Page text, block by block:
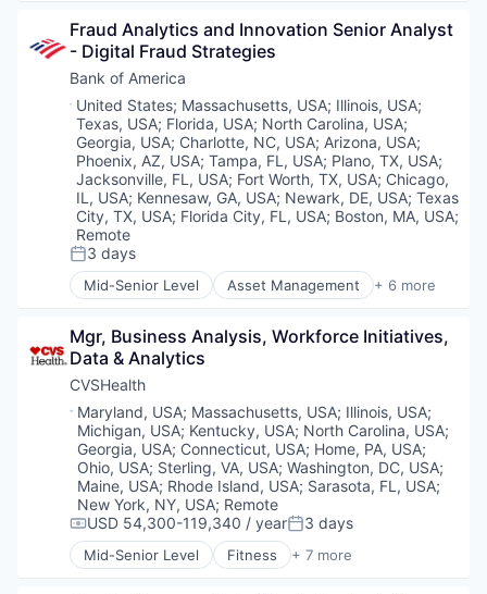
Financial Services
Fintech
Risk Management
Fraud Analytics and Innovation Senior Analyst
- Digital Fraud Strategies
Bank of America
Location:
United States; Massachusetts, USA; Illinois, USA;
Texas, USA; Florida, USA; North Carolina, USA;
Georgia, USA; Charlotte, NC, USA; Arizona, USA;
Phoenix, AZ, USA;Tampa, FL, USA; Plano, TX, USA;
Jacksonville, FL, USA; Fort Worth, TX, USA; Chicago,
IL, USA; Kennesaw, GA, USA; Newark, DE, USA;Texas
City, TX, USA; Florida City, FL, USA; Boston, MA, USA;
Remote
Posted:
3 days
Mid-Senior Level Asset Management + 6 more
Banking
Finance
Financial Services
Fintech
Risk Management
Mgr, Business Analysis, Workforce Initiatives,
Data & Analytics
CVSHealth
Location:
Maryland, USA; Massachusetts, USA; Illinois, USA;
Michigan, USA; Kentucky, USA; North Carolina, USA;
Georgia, USA; Connecticut, USA; Home, PA, USA;
Ohio, USA; Sterling, VA, USA;Washington, DC, USA;
Maine, USA; Rhode Island, USA; Sarasota, FL, USA;
New York, NY, USA; Remote
Compensation:
USD 54,300-119,340 / yearPosted:
3 days
Mid-Senior Level Fitness + 7 more
Health Care